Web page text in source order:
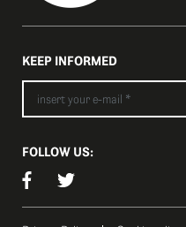
KEEP INFORMED
FOLLOW US: